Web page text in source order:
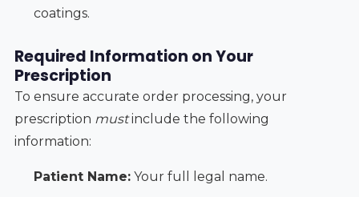
coatings.
Required Information on Your
Prescription
To ensure accurate order processing, your
prescription mustinclude the following
information:
Patient Name:Your full legal name.